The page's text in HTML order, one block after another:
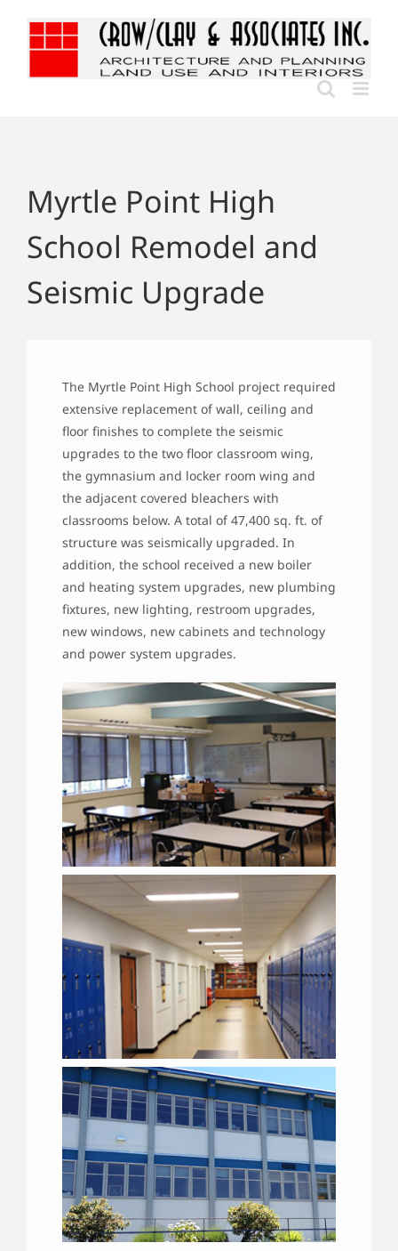
content
Myrtle Point High
School Remodel and
Seismic Upgrade
The Myrtle Point High School project required
extensive replacement of wall, ceiling and
floor finishes to complete the seismic
upgrades to the two floor classroom wing,
the gymnasium and locker room wing and
the adjacent covered bleachers with
classrooms below. A total of 47,400 sq. ft. of
structure was seismically upgraded. In
addition, the school received a new boiler
and heating system upgrades, new plumbing
fixtures, new lighting, restroom upgrades,
new windows, new cabinets and technology
and power system upgrades.